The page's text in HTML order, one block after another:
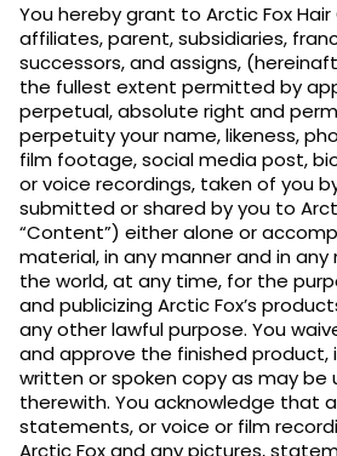
You hereby grant to Arctic Fox
affiliates, parent, subsidiaries,
successors, and assigns,
the fullest extent permitted by
perpetual, absolute right and
perpetuity your name, likeness,
film footage, social media post,
or voice recordings, taken of you
submitted or shared by you to
“Content”) either alone or
material, in any manner and in
the world, at any time, for the
and publicizing Arctic Fox’s
any other lawful purpose. You
and approve the finished product,
written or spoken copy as may be
therewith. You acknowledge that
statements, or voice or film
Arctic Fox and any pictures,